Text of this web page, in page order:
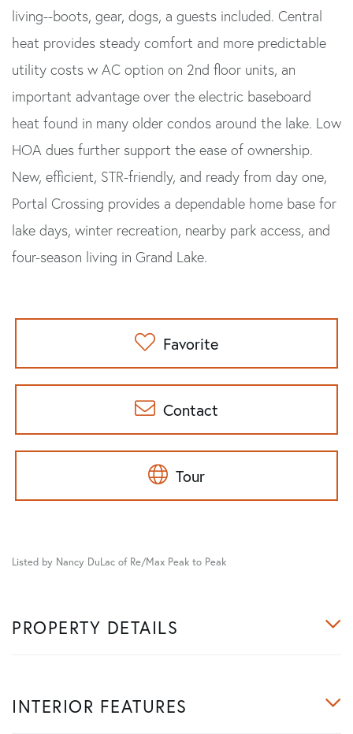
living--boots, gear, dogs, a guests included. Central
heat provides steady comfort and more predictable
utility costs w AC option on 2nd floor units, an
important advantage over the electric baseboard
heat found in many older condos around the lake. Low
HOA dues further support the ease of ownership.
New, efficient, STR-friendly, and ready from day one,
Portal Crossing provides a dependable home base for
lake days, winter recreation, nearby park access, and
four-season living in Grand Lake.
Favorite
Contact
Tour
Listed by Nancy DuLac of Re/Max Peak to Peak
PROPERTY DETAILS
INTERIOR FEATURES